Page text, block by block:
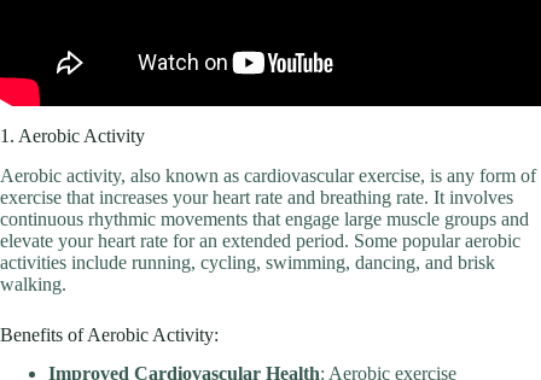
1. Aerobic Activity
Aerobic activity, also known as cardiovascular exercise, is any form of
exercise that increases your heart rate and breathing rate. It involves
continuous rhythmic movements that engage large muscle groups and
elevate your heart rate for an extended period. Some popular aerobic
activities include running, cycling, swimming, dancing, and brisk
walking.
Benefits of Aerobic Activity:
Improved Cardiovascular Health: Aerobic exercise